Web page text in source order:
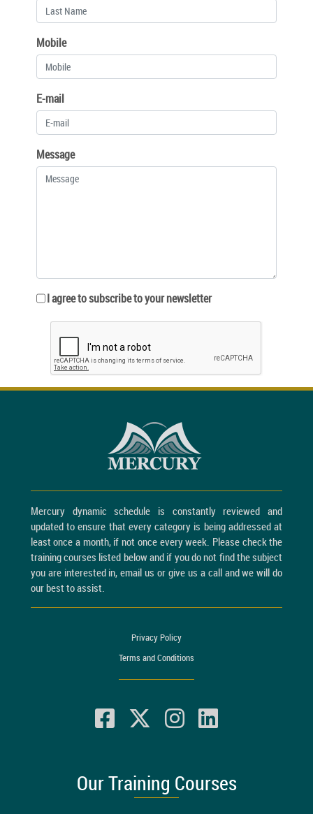
Mobile
E-mail
Message
I agree to subscribe to your newsletter
Mercury dynamic schedule is constantly reviewed and
updated to ensure that every category is being addressed at
least once a month, if not once every week. Please check the
training courses listed below and if you do not find the subject
you are interested in, email us or give us a call and we will do
our best to assist.
Privacy Policy
Terms and Conditions
Our Training Courses